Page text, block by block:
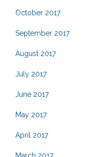
October 2017
September 2017
August 2017
July 2017
June 2017
May 2017
April 2017